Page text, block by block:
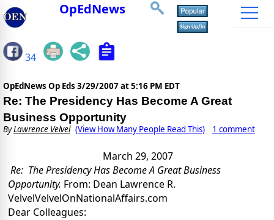
OpEdNews
34
OpEdNews Op Eds 3/29/2007 at 5:16 PM EDT
Re: The Presidency Has Become A Great
Business Opportunity
ByLawrence Velvel (View How Many People Read This) 1 comment
March 29, 2007
Re: The Presidency Has Become A Great Business
Opportunity. From: Dean Lawrence R.
VelvelVelvelOnNationalAffairs.com
Dear Colleagues: